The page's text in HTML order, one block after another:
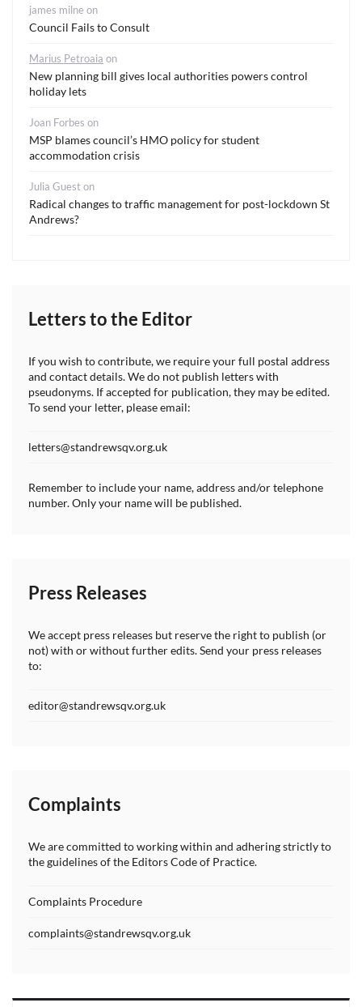
james milne on
Council Fails to Consult
Marius Petroaia on
New planning bill gives local authorities powers control
holiday lets
Joan Forbes on
MSP blames council’s HMO policy for student
accommodation crisis
Julia Gueston
Radical changes to traffic management for post-lockdown St
Andrews?
Letters to the Editor
If you wish to contribute, we require your full postal address
and contact details. We do not publish letters with
pseudonyms. If accepted for publication, they may be edited.
To send your letter, please email:
letters@standrewsqv.org.uk
Remember to include your name, address and/or telephone
number. Only your name will be published.
Press Releases
We accept press releases but reserve the right to publish (or
not) with or without further edits. Send your press releases
to:
editor@standrewsqv.org.uk
Complaints
We are committed to working within and adhering strictly to
the guidelines of the Editors Code of Practice.
Complaints Procedure
complaints@standrewsqv.org.uk